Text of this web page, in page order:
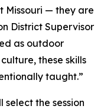
Missouri — they are
District Supervisor
as outdoor
these skills
taught.”
the session